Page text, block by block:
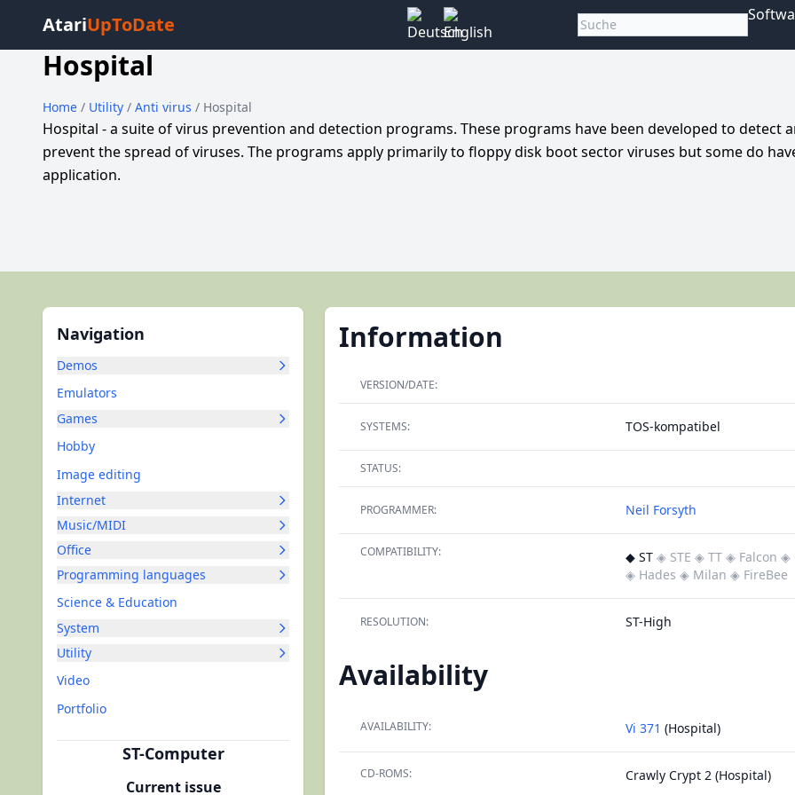
AtariUpToDate
Hospital
Home / Utility / Anti virus / Hospital
Hospital - a suite of virus prevention and detection programs. These programs have been developed to detect
prevent the spread of viruses. The programs apply primarily to floppy disk boot sector viruses but some do
application.
Navigation
Demos
Emulators
Games
Hobby
Image editing
Internet
Music/MIDI
Office
Programming languages
Science & Education
System
Utility
Video
Portfolio
ST-Computer
Current issue
Information
VERSION/DATE:
SYSTEMS: TOS-kompatibel
STATUS:
PROGRAMMER: Neil Forsyth
COMPATIBILITY: ◆ ST ◈ STE ◈ TT ◈ Falcon ◈
◈ Hades ◈ Milan ◈ FireBee
RESOLUTION: ST-High
Availability
AVAILABILITY: Vi 371 (Hospital)
CD-ROMS: Crawly Crypt 2 (Hospital)